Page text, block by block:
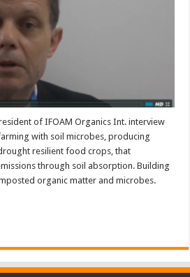
of IFOAM Organics Int. interview
with soil microbes, producing
resilient food crops, that
through soil absorption. Building
organic matter and microbes.